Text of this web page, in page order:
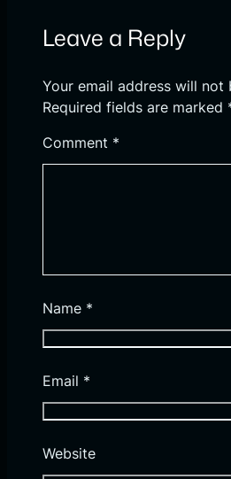
Leave a Reply
Your email address will not
Required fields are marked
Comment *
Name *
Email *
Website